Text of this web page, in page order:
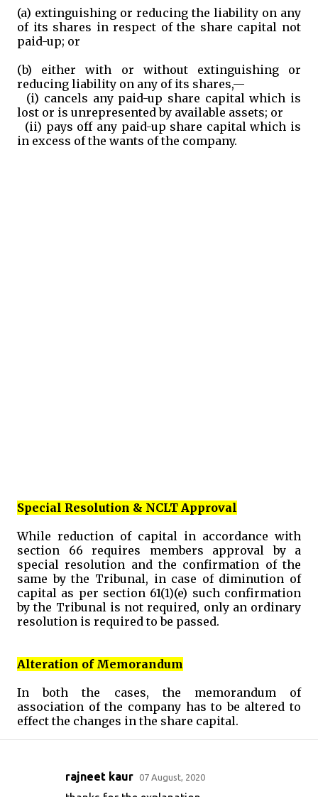
(a) extinguishing or reducing the liability on any
of its shares in respect of the share capital not
paid-up; or
(b) either with or without extinguishing or
reducing liability on any of its shares,—
(i) cancels any paid-up share capital which is
lost or is unrepresented by available assets; or
(ii) pays off any paid-up share capital which is
in excess of the wants of the company.
Special Resolution & NCLT Approval
While reduction of capital in accordance with
section 66 requires members approval by a
special resolution and the confirmation of the
same by the Tribunal, in case of diminution of
capital as per section 61(1)(e) such confirmation
by the Tribunal is not required, only an ordinary
resolution is required to be passed.
Alteration of Memorandum
In both the cases, the memorandum of
association of the company has to be altered to
effect the changes in the share capital.
rajneet kaur 07 August, 2020